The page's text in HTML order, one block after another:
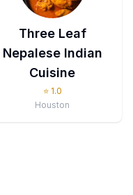
Three Leaf
Nepalese Indian
Cuisine
⭐ 1.0
Houston